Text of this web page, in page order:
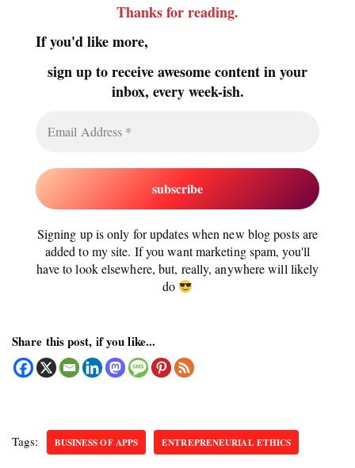
Thanks for reading.
If you'd like more,
sign up to receive awesome content in your
inbox, every week-ish.
Signing up is only for updates when new blog posts are
added to my site. If you want marketing spam, you'll
have to look elsewhere, but, really, anywhere will likely
do
Share this post, if you like...
Tags: BUSINESS OF APPS ENTREPRENEURIAL ETHICS